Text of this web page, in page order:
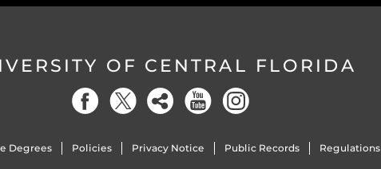
OF CENTRAL FLORIDA
Degrees Policies Privacy Notice Public Records Regulations